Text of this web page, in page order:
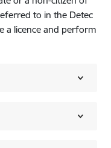
to in the Detec
a licence and perform